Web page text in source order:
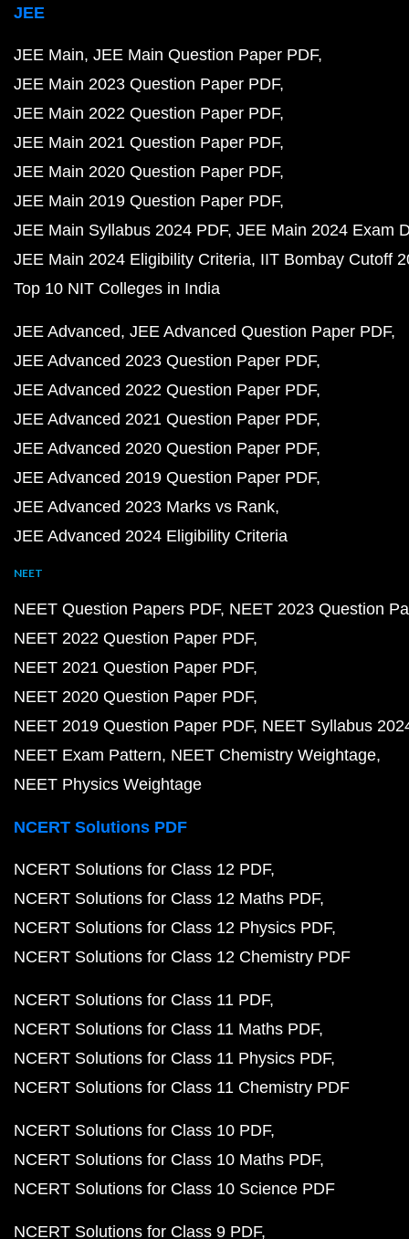
JEE
JEE Main JEE Main Question Paper PDF
JEE Main 2023 Question Paper PDF
JEE Main 2022 Question Paper PDF
JEE Main 2021 Question Paper PDF
JEE Main 2020 Question Paper PDF
JEE Main 2019 Question Paper PDF
JEE Main Syllabus 2024 PDF JEE Main 2024 Exam
JEE Main 2024 Eligibility Criteria IIT Bombay Cutoff
Top 10 NIT Colleges in India
JEE Advanced JEE Advanced Question Paper PDF
JEE Advanced 2023 Question Paper PDF
JEE Advanced 2022 Question Paper PDF
JEE Advanced 2021 Question Paper PDF
JEE Advanced 2020 Question Paper PDF
JEE Advanced 2019 Question Paper PDF
JEE Advanced 2023 Marks vs Rank
JEE Advanced 2024 Eligibility Criteria
NEET
NEET Question Papers PDF NEET 2023 Question
NEET 2022 Question Paper PDF
NEET 2021 Question Paper PDF
NEET 2020 Question Paper PDF
NEET 2019 Question Paper PDF NEET Syllabus
NEET Exam Pattern NEET Chemistry Weightage
NEET Physics Weightage
NCERT Solutions PDF
NCERT Solutions for Class 12 PDF
NCERT Solutions for Class 12 Maths PDF
NCERT Solutions for Class 12 Physics PDF
NCERT Solutions for Class 12 Chemistry PDF
NCERT Solutions for Class 11 PDF
NCERT Solutions for Class 11 Maths PDF
NCERT Solutions for Class 11 Physics PDF
NCERT Solutions for Class 11 Chemistry PDF
NCERT Solutions for Class 10 PDF
NCERT Solutions for Class 10 Maths PDF
NCERT Solutions for Class 10 Science PDF
NCERT Solutions for Class 9 PDF